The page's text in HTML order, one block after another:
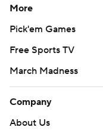
More
Pick'em Games
Free Sports TV
March Madness
Company
About Us